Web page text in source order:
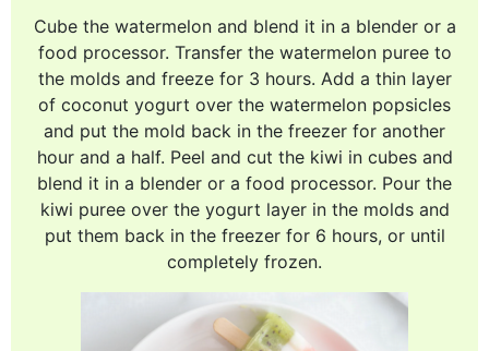
Cube the watermelon and blend it in a blender or a
food processor. Transfer the watermelon puree to
the molds and freeze for 3 hours. Add a thin layer
of coconut yogurt over the watermelon popsicles
and put the mold back in the freezer for another
hour and a half. Peel and cut the kiwi in cubes and
blend it in a blender or a food processor. Pour the
kiwi puree over the yogurt layer in the molds and
put them back in the freezer for 6 hours, or until
completely frozen.